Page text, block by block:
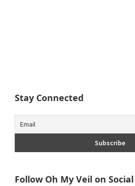
Stay Connected
Follow Oh My Veil on